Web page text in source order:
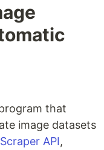
that
image datasets
API,